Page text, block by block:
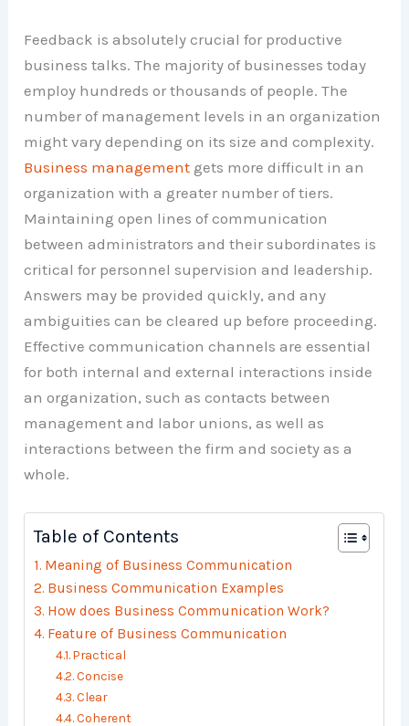
Feedback is absolutely crucial for productive
business talks. The majority of businesses today
employ hundreds or thousands of people. The
number of management levels in an organization
might vary depending on its size and complexity.
Business management gets more difficult in an
organization with a greater number of tiers.
Maintaining open lines of communication
between administrators and their subordinates is
critical for personnel supervision and leadership.
Answers may be provided quickly, and any
ambiguities can be cleared up before proceeding.
Effective communication channels are essential
for both internal and external interactions inside
an organization, such as contacts between
management and labor unions, as well as
interactions between the firm and society as a
whole.
Table of Contents
Meaning of Business Communication
Business Communication Examples
How does Business Communication Work?
Feature of Business Communication
Practical
Concise
Clear
Coherent